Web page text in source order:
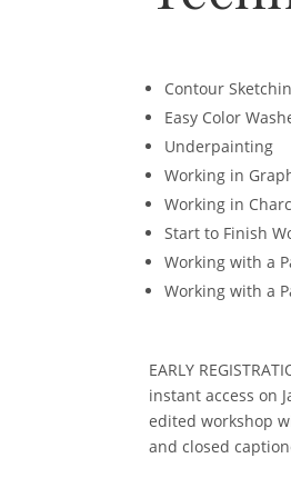
Contour
Easy Color
Underpainting
Working in
Working in
Start to Finish
Working with a
Working with a
EARLY
instant access on
edited workshop
and closed